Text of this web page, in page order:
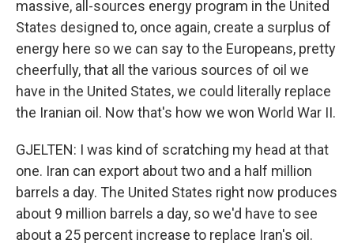
massive, all-sources energy program in the United
States designed to, once again, create a surplus of
energy here so we can say to the Europeans, pretty
cheerfully, that all the various sources of oil we
have in the United States, we could literally replace
the Iranian oil. Now that's how we won World War II.
GJELTEN: I was kind of scratching my head at that
one. Iran can export about two and a half million
barrels a day. The United States right now produces
about 9 million barrels a day, so we'd have to see
about a 25 percent increase to replace Iran's oil.